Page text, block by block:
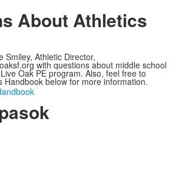
About Athletics
Smiley, Athletic Director,
with questions about middle school
Oak PE program. Also, feel free to
Handbook below for more information.